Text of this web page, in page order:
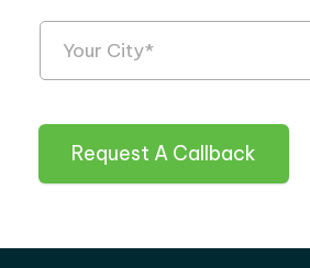
Request A Callback